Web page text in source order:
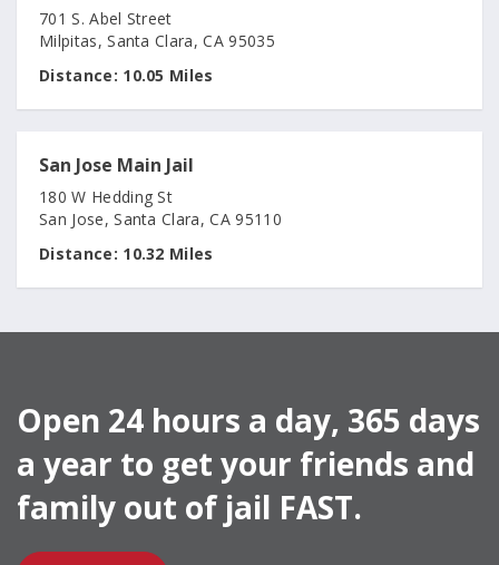
701 S. Abel Street
Milpitas, Santa Clara, CA 95035
Distance: 10.05 Miles
San Jose Main Jail
180 W Hedding St
San Jose, Santa Clara, CA 95110
Distance: 10.32 Miles
Open 24 hours a day, 365 days
a year to get your friends and
family out of jail FAST.